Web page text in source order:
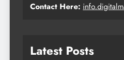
Contact Here:
Latest Posts